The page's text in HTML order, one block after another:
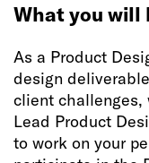
What you will
As a Product
design
client challenges,
Lead Product
to work on your